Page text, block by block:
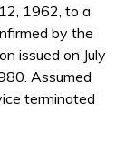
1962, to a
by the
issued on July
Assumed
terminated